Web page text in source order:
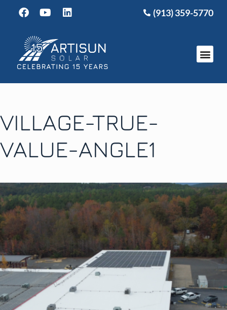
(913) 359-5770
VILLAGE-TRUE-
VALUE-ANGLE1